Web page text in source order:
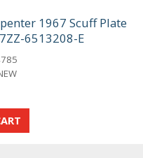
1967 Scuff Plate
6513208-E